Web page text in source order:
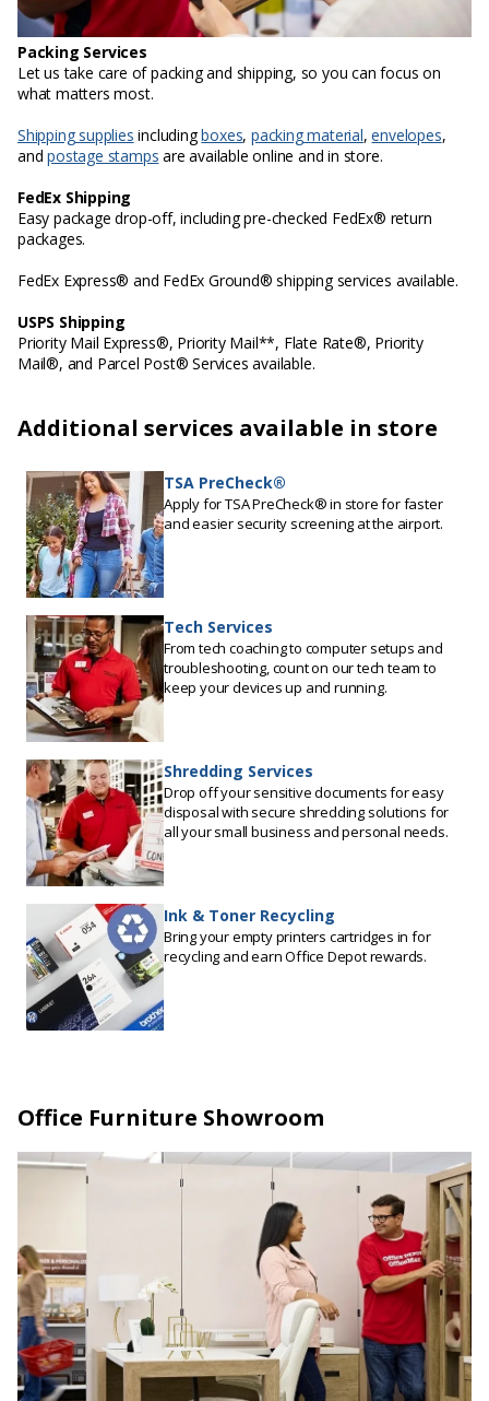
Packing Services
Let us take care of packing and shipping, so you can focus on
what matters most.
Shipping supplies includingboxes,packing material,envelopes,
andpostage stamps are available online and in store.
FedEx Shipping
Easy package drop-off, including pre-checked FedEx® return
packages.
FedEx Express® and FedEx Ground® shipping services available.
USPS Shipping
Priority Mail Express®, Priority Mail**, Flate Rate®, Priority
Mail®, and Parcel Post® Services available.
Additional services available in store
TSA PreCheck®
Apply for TSA PreCheck® in store for faster
and easier security screening at the airport.
Tech Services
From tech coaching to computer setups and
troubleshooting, count on our tech team to
keep your devices up and running.
Shredding Services
Drop off your sensitive documents for easy
disposal with secure shredding solutions for
all your small business and personal needs.
Ink & Toner Recycling
Bring your empty printers cartridges in for
recycling and earn Office Depot rewards.
Office Furniture Showroom